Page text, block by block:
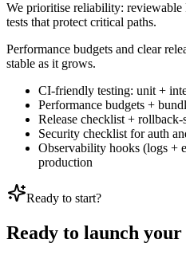
We prioritise reliability: reviewable
tests that protect critical paths.
Performance budgets and clear
stable as it grows.
CI-friendly testing: unit +
Performance budgets +
Release checklist + rollback-
Security checklist for auth
Observability hooks (logs +
production
Ready to start?
Ready to launch your